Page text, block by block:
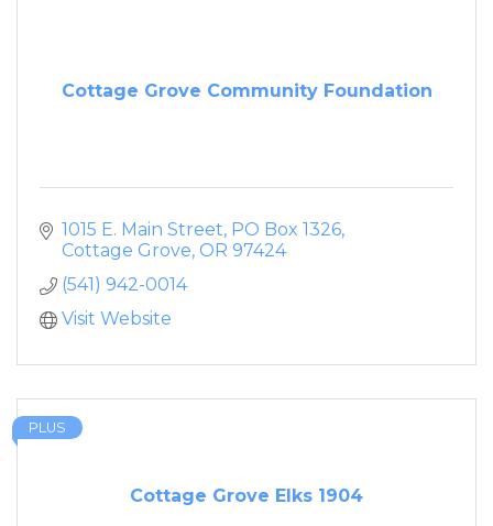
Cottage Grove Community Foundation
1015 E. Main Street PO Box 1326
Cottage Grove OR 97424
(541) 942-0014
Visit Website
Cottage Grove Elks 1904
PLUS